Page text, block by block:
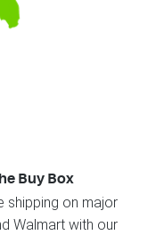
Buy Box
shipping on major
Walmart with our